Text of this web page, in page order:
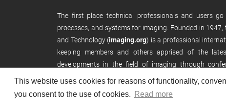
This website uses cookies for reasons of functionality,
you consent to the use of cookies.
Read more
The first place technical professionals and users
processes, and systems for imaging. Founded in
and Technology (imaging.org) is a professional
keeping members and others apprised of the
developments in the field of imaging through
publications, and its website.